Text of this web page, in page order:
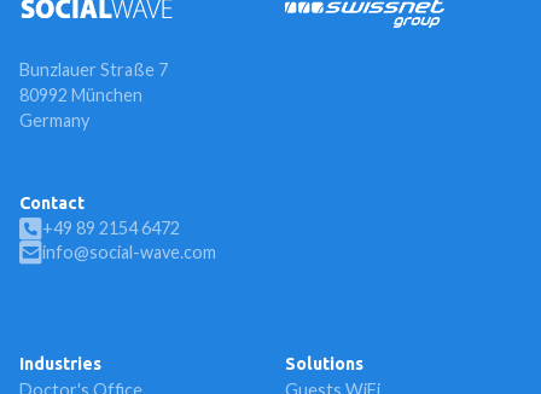
Bunzlauer Straße 7
80992 München
Germany
Contact
+49 89 2154 6472
info@social-wave.com
Industries
Doctor's Office
Solutions
Guests WiFi